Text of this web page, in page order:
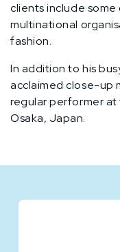
clients include some
multinational
fashion.
In addition to his
acclaimed close-up
regular performer
Osaka, Japan.